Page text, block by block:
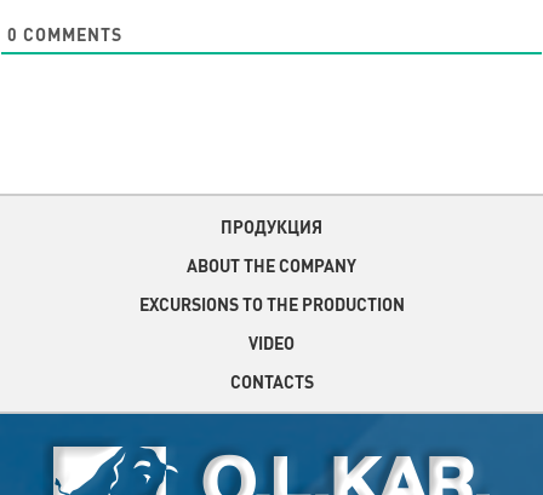
0 COMMENTS
ПРОДУКЦИЯ
ABOUT THE COMPANY
EXCURSIONS TO THE PRODUCTION
VIDEO
CONTACTS